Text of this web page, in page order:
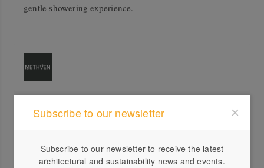
gentle showering experience.
Profile
1300...
Subscribe to our newsletter
Subscribe to our newsletter to receive the latest
architectural and sustainability news and events.